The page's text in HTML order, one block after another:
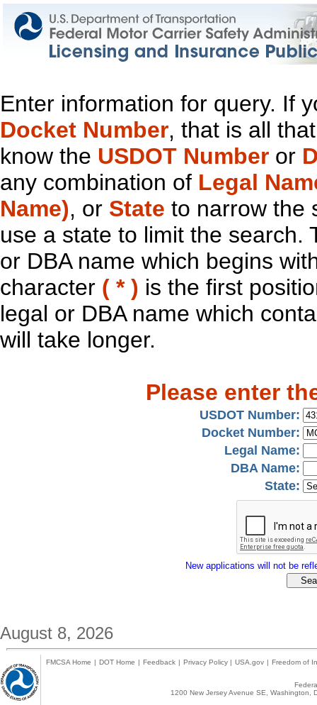
Enter information for query. If
Docket Number, that is all
know the USDOT Number or
any combination of Legal
Name), or State to narrow the
use a state to limit the search.
or DBA name which begins
character ( * ) is the first
legal or DBA name which
will take longer.
Please enter
USDOT Number:
Docket Number:
Legal Name:
DBA Name:
State:
New applications will not be
August 8, 2026
FMCSA Home | DOT Home | Feedback | Privacy Policy | USA.gov | Freedom of
1200 New Jersey Avenue SE,